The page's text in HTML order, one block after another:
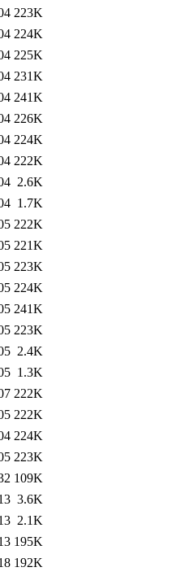
223K
224K
225K
231K
241K
226K
224K
222K
2.6K
1.7K
222K
221K
223K
224K
241K
223K
2.4K
1.3K
222K
222K
224K
223K
109K
3.6K
2.1K
195K
192K